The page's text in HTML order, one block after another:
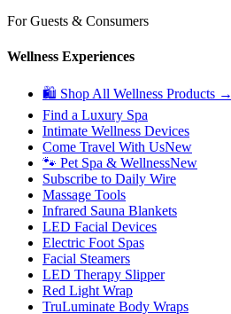
For Guests & Consumers
Wellness Experiences
🛍 Shop All Wellness Products →
Find a Luxury Spa
Intimate Wellness Devices
Come Travel With UsNew
🐾 Pet Spa & WellnessNew
Subscribe to Daily Wire
Massage Tools
Infrared Sauna Blankets
LED Facial Devices
Electric Foot Spas
Facial Steamers
LED Therapy Slipper
Red Light Wrap
TruLuminate Body Wraps